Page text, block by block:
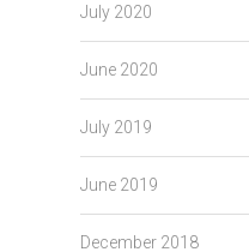
July 2020
June 2020
July 2019
June 2019
December 2018